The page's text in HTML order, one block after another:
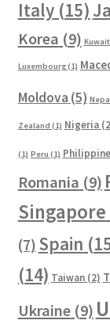
Italy(15)
Korea (9) Kuwait
Luxembourg(1)
Moldova (5)
Zealand (1) Nigeria
(1) Peru (1)
Romania (9)
Singapore
(7) Spain
(14) Taiwan(2)
Ukraine(9)